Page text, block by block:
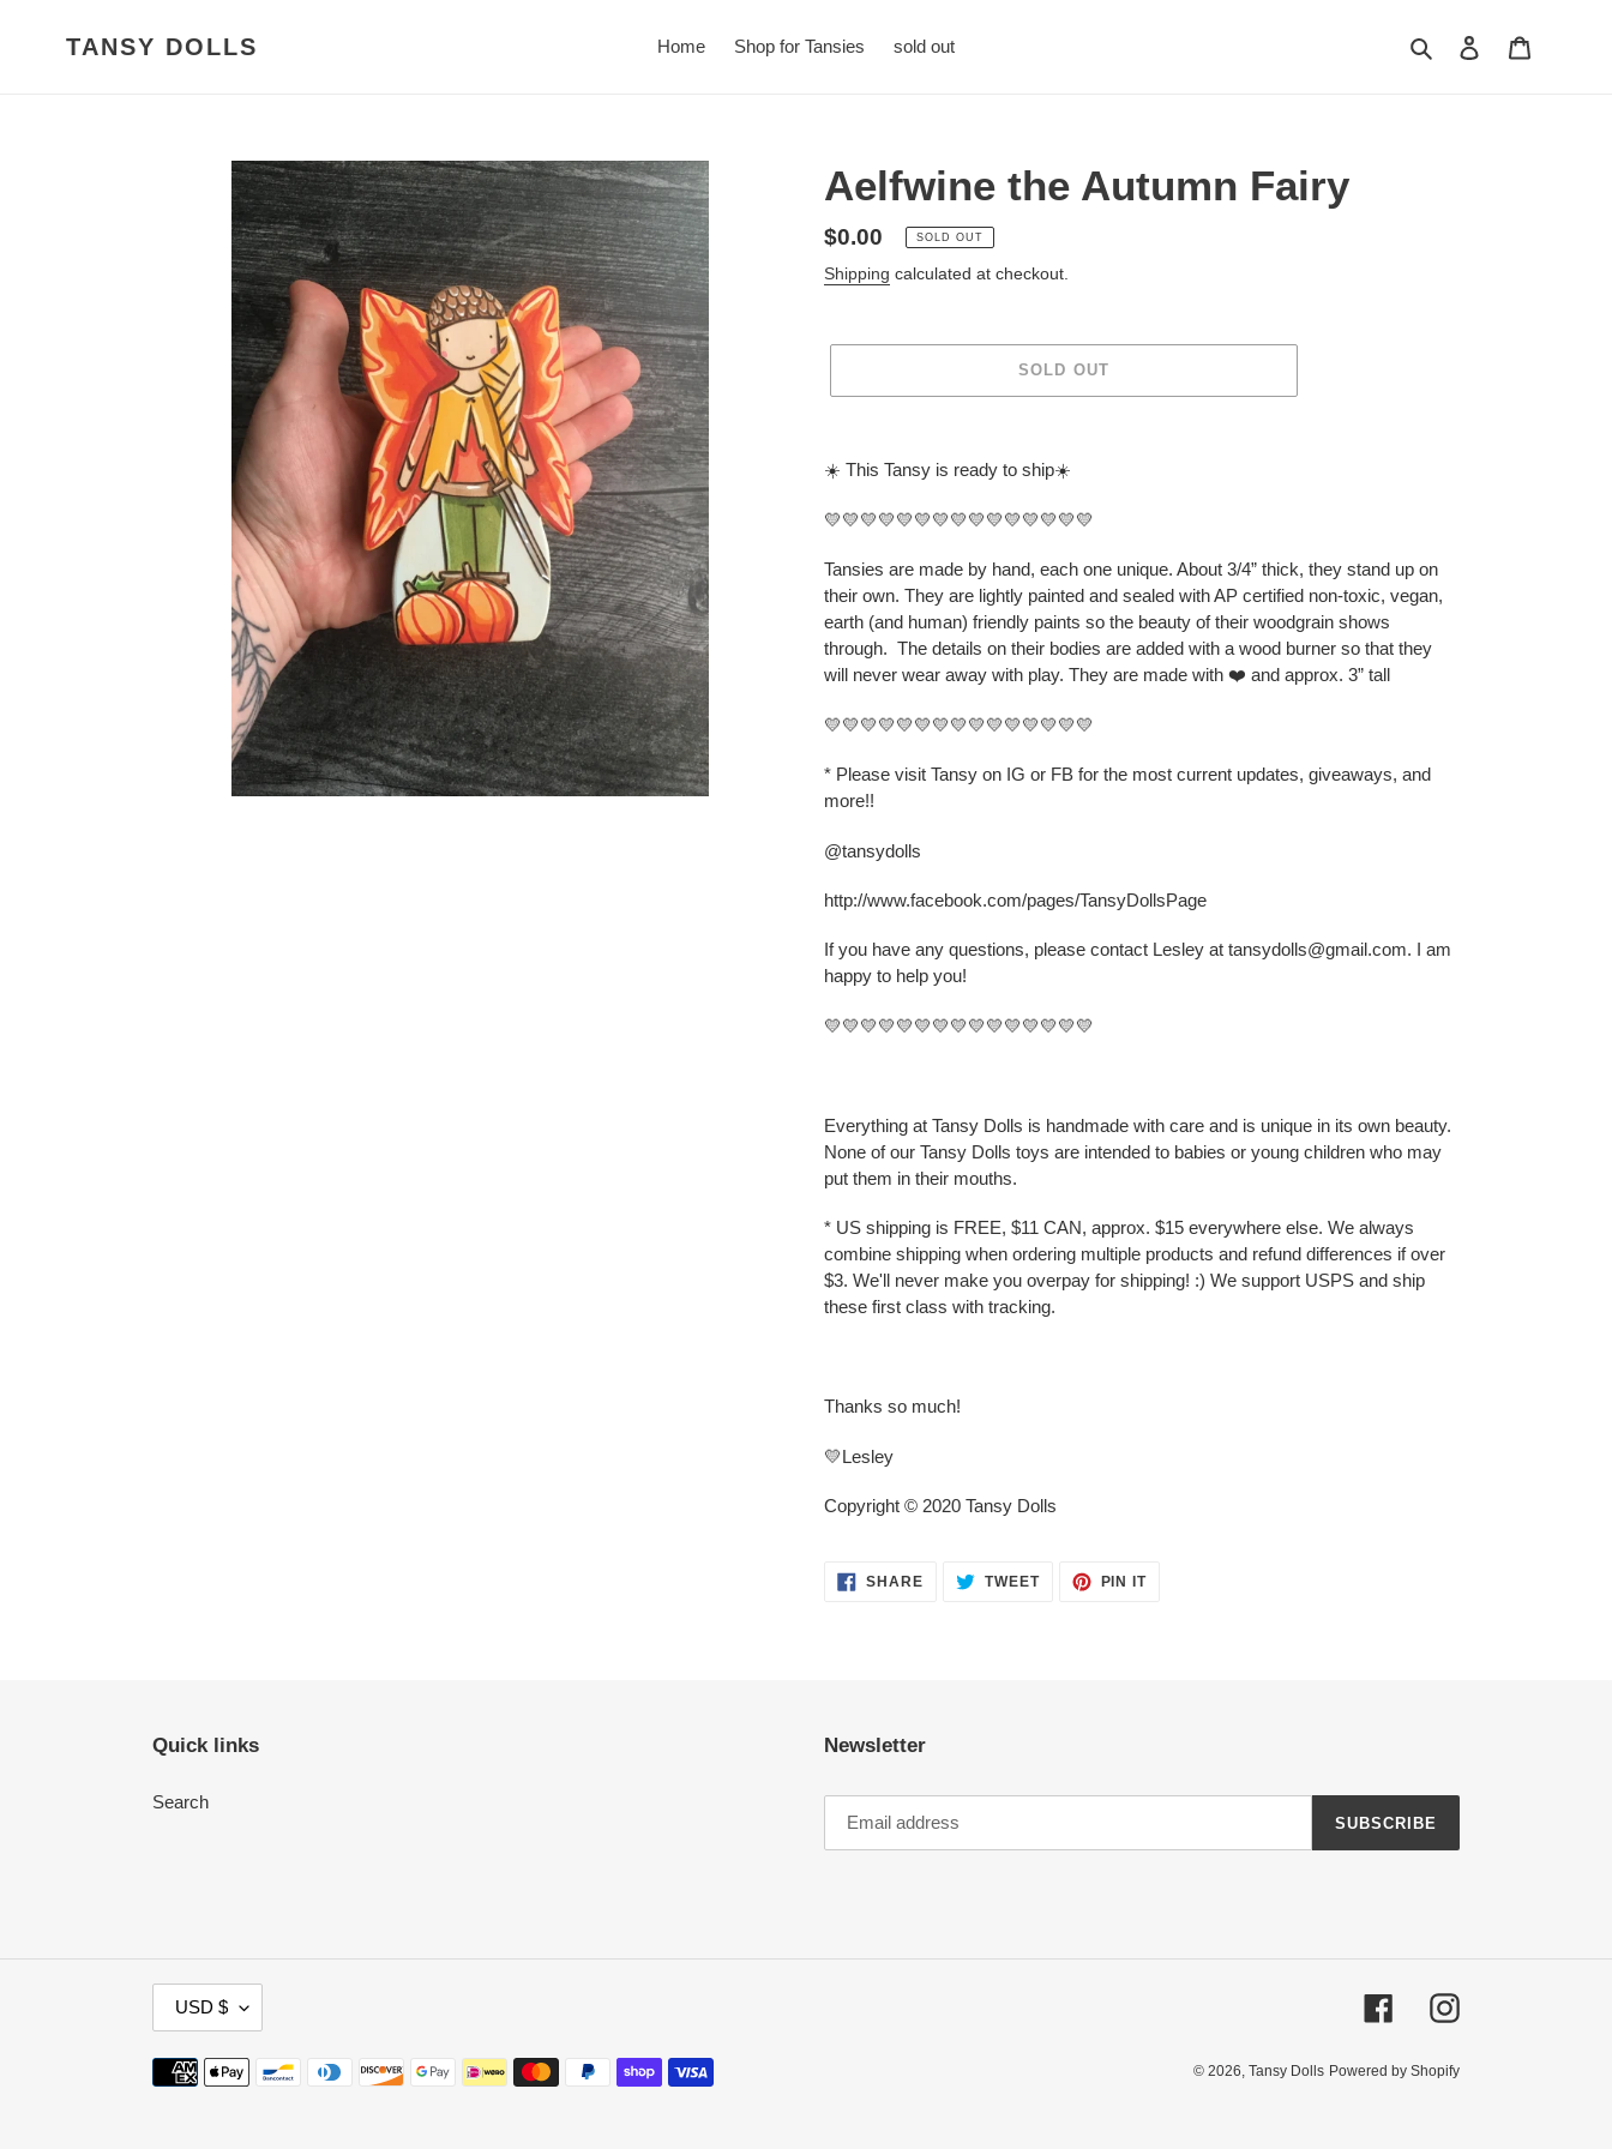
TANSY DOLLS Home Shop for Tansies sold out Search Log in
Aelfwine the Autumn Fairy
Regular
price
$0.00 SOLD OUT
Shipping calculated at checkout.
SOLD OUT
product
to
your
☀️ This Tansy is ready to ship☀️
💛💛💛💛💛💛💛💛💛💛💛💛💛💛💛
Tansies are made by hand, each one unique. About 3/4” thick, they stand up on
their own. They are lightly painted and sealed with AP certified non-toxic, vegan,
earth (and human) friendly paints so the beauty of their woodgrain shows
through. The details on their bodies are added with a wood burner so that they
will never wear away with play. They are made with ❤️ and approx. 3” tall
💛💛💛💛💛💛💛💛💛💛💛💛💛💛💛
* Please visit Tansy on IG or FB for the most current updates, giveaways, and
more!!
@tansydolls
http://www.facebook.com/pages/TansyDollsPage
If you have any questions, please contact Lesley at tansydolls@gmail.com. I am
happy to help you!
💛💛💛💛💛💛💛💛💛💛💛💛💛💛💛
Everything at Tansy Dolls is handmade with care and is unique in its own beauty.
None of our Tansy Dolls toys are intended to babies or young children who may
put them in their mouths.
* US shipping is FREE, $11 CAN, approx. $15 everywhere else. We always
combine shipping when ordering multiple products and refund differences if over
$3. We'll never make you overpay for shipping! :) We support USPS and ship
these first class with tracking.
Thanks so much!
💛Lesley
Copyright © 2020 Tansy Dolls
SHARESHARE TWEETTWEET
PIN ITPIN
Quick links
Search
Newsletter
SUBSCRIBE
U
R
R
USD $ FacebookInstagram
Payment
© 2026, Tansy Dolls Powered by Shopify